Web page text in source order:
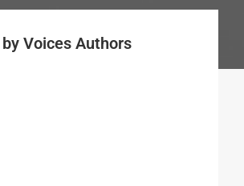
Voices Authors